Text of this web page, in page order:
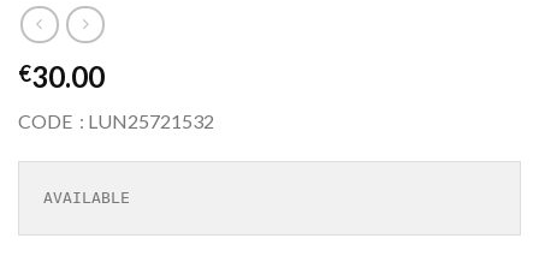
€30.00
CODE : LUN25721532
AVAILABLE